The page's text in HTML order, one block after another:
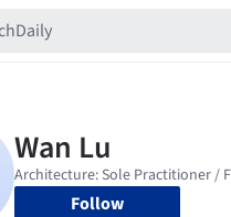
Follow